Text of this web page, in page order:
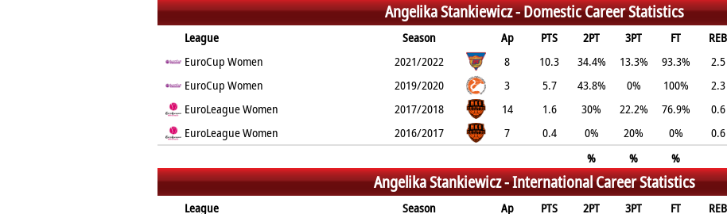
Angelika Stankiewicz -Domestic Career Statistics
League Season Ap PTS 2PT 3PT FT REB
EuroCup Women
2021/2022 8 10.3 34.4% 13.3% 93.3% 2.5
EuroCup Women
2019/2020 3 5.7 43.8% 0% 100% 2.3
EuroLeague Women
2017/2018 14 1.6 30% 22.2% 76.9% 0.6
EuroLeague Women
2016/2017 7 0.4 0% 20% 0% 0.6
%
% %
Angelika Stankiewicz -International Career Statistics
League Season Ap PTS 2PT 3PT FT REB